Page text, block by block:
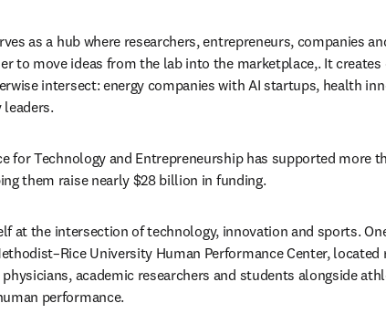
as a hub where researchers, entrepreneurs, companies
to move ideas from the lab into the marketplace,. It
intersect: energy companies with AI startups, health
for Technology and Entrepreneurship has supported more
them raise nearly $28 billion in funding.
at the intersection of technology, innovation and sports.
University Human Performance Center, located
academic researchers and students alongside
performance.